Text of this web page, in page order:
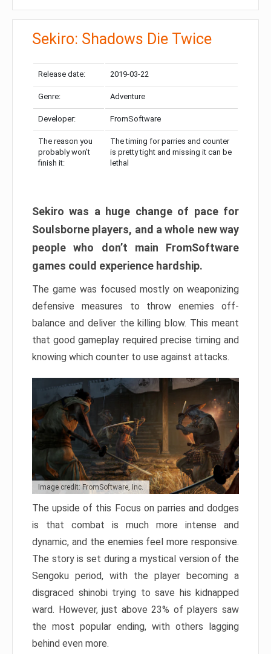
Sekiro: Shadows Die Twice
Release date: 2019-03-22
Genre: Adventure
Developer: FromSoftware
The reason you
probably won’t
finish it:
The timing for parries and counter
is pretty tight and missing it can be
lethal
Sekiro was a huge change of pace for
Soulsborne players, and a whole new way
people who don’t main FromSoftware
games could experience hardship.
The game was focused mostly on weaponizing
defensive measures to throw enemies off-
balance and deliver the killing blow. This meant
that good gameplay required precise timing and
knowing which counter to use against attacks.
Image credit: FromSoftware, Inc.
The upside of this Focus on parries and dodges
is that combat is much more intense and
dynamic, and the enemies feel more responsive.
The story is set during a mystical version of the
Sengoku period, with the player becoming a
disgraced shinobi trying to save his kidnapped
ward. However, just above 23% of players saw
the most popular ending, with others lagging
behind even more.